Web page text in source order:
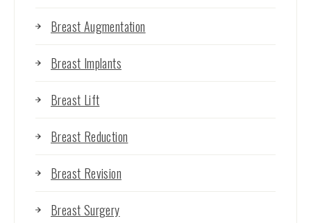
Breast Augmentation
Breast Implants
Breast Lift
Breast Reduction
Breast Revision
Breast Surgery